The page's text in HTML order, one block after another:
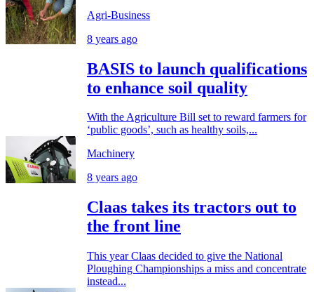
Agri-Business
8 years ago
BASIS to launch qualifications
to enhance soil quality
With the Agriculture Bill set to reward farmers for
‘public goods’, such as healthy soils,...
Machinery
8 years ago
Claas takes its tractors out to
the front line
This year Claas decided to give the National
Ploughing Championships a miss and concentrate
instead...